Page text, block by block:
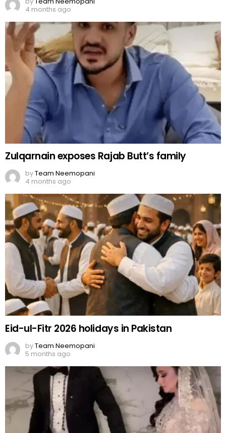
4 months ago
Zulqarnain exposes Rajab Butt’s family
byTeam Neemopani
4 months ago
Eid-ul-Fitr 2026 holidays in Pakistan
byTeam Neemopani
5 months ago